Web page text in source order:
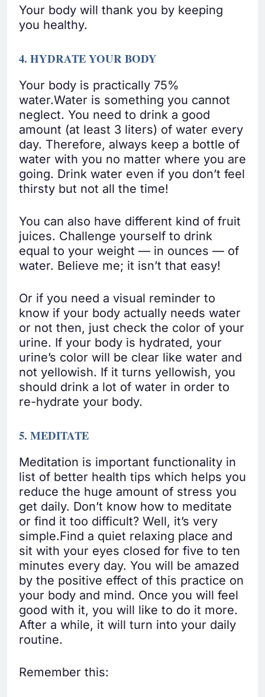
Your body will thank you by keeping
you healthy.
4. HYDRATE YOUR BODY
Your body is practically 75%
water.Water is something you cannot
neglect. You need to drink a good
amount (at least 3 liters) of water every
day. Therefore, always keep a bottle of
water with you no matter where you are
going. Drink water even if you don’t feel
thirsty but not all the time!
You can also have different kind of fruit
juices. Challenge yourself to drink
equal to your weight — in ounces — of
water. Believe me; it isn’t that easy!
Or if you need a visual reminder to
know if your body actually needs water
or not then, just check the color of your
urine. If your body is hydrated, your
urine’s color will be clear like water and
not yellowish. If it turns yellowish, you
should drink a lot of water in order to
re-hydrate your body.
5. MEDITATE
Meditation is important functionality in
list of better health tips which helps you
reduce the huge amount of stress you
get daily. Don’t know how to meditate
or find it too difficult? Well, it’s very
simple.Find a quiet relaxing place and
sit with your eyes closed for five to ten
minutes every day. You will be amazed
by the positive effect of this practice on
your body and mind. Once you will feel
good with it, you will like to do it more.
After a while, it will turn into your daily
routine.
Remember this: